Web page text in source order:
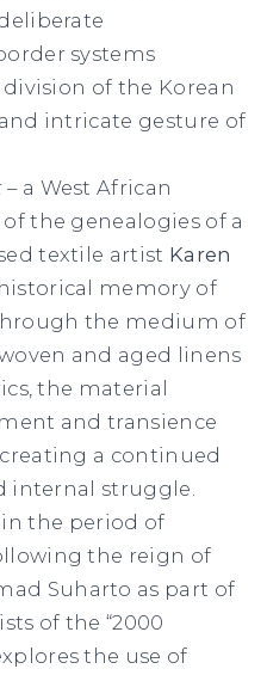
systems
of the Korean
intricate gesture of
– a West African
the genealogies of a
textile artist Karen
memory of
the medium of
and aged linens
the material
and transience
a continued
internal struggle.
the period of
the reign of
Suharto as part of
of the “2000
the use of